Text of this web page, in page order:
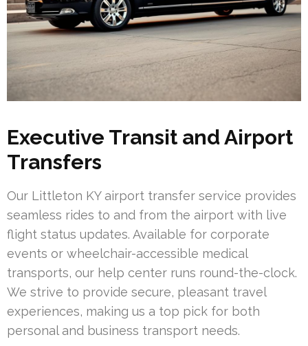
Executive Transit and Airport
Transfers
Our Littleton KY airport transfer service provides
seamless rides to and from the airport with live
flight status updates. Available for corporate
events or wheelchair-accessible medical
transports, our help center runs round-the-clock.
We strive to provide secure, pleasant travel
experiences, making us a top pick for both
personal and business transport needs.